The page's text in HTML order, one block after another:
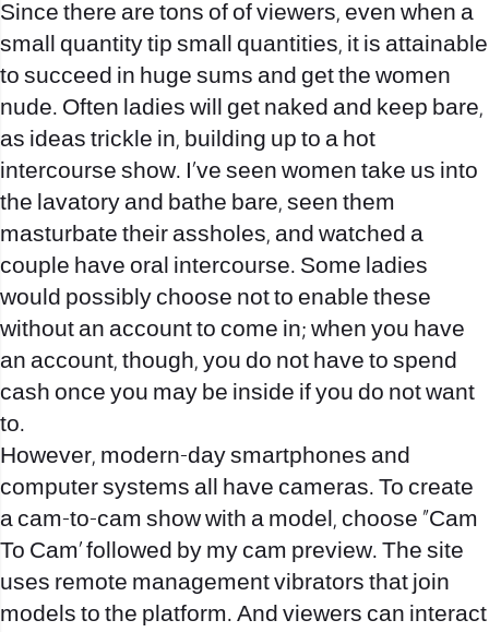
Since there are tons of of viewers, even when a
small quantity tip small quantities, it is attainable
to succeed in huge sums and get the women
nude. Often ladies will get naked and keep bare,
as ideas trickle in, building up to a hot
intercourse show. I’ve seen women take us into
the lavatory and bathe bare, seen them
masturbate their assholes, and watched a
couple have oral intercourse. Some ladies
would possibly choose not to enable these
without an account to come in; when you have
an account, though, you do not have to spend
cash once you may be inside if you do not want
to.
However, modern-day smartphones and
computer systems all have cameras. To create
a cam-to-cam show with a model, choose “Cam
To Cam’ followed by my cam preview. The site
uses remote management vibrators that join
models to the platform. And viewers can interact